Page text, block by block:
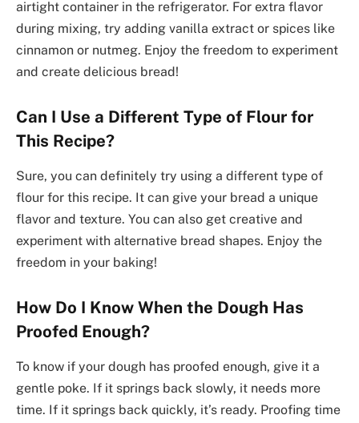
airtight container in the refrigerator. For extra flavor
during mixing, try adding vanilla extract or spices like
cinnamon or nutmeg. Enjoy the freedom to experiment
and create delicious bread!
Can I Use a Different Type of Flour for
This Recipe?
Sure, you can definitely try using a different type of
flour for this recipe. It can give your bread a unique
flavor and texture. You can also get creative and
experiment with alternative bread shapes. Enjoy the
freedom in your baking!
How Do I Know When the Dough Has
Proofed Enough?
To know if your dough has proofed enough, give it a
gentle poke. If it springs back slowly, it needs more
time. If it springs back quickly, it’s ready. Proofing time